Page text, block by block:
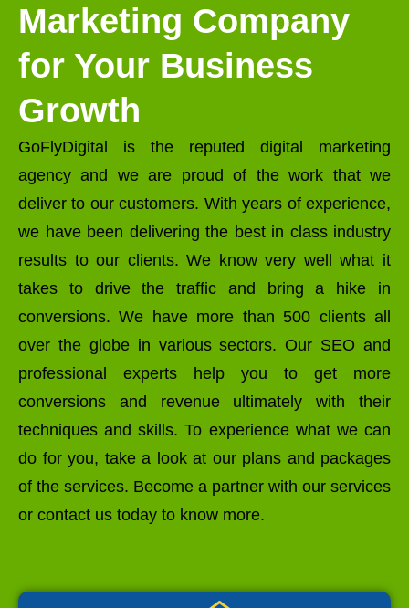
Marketing Company
for Your Business
Growth
GoFlyDigital is the reputed digital marketing
agency and we are proud of the work that we
deliver to our customers. With years of experience,
we have been delivering the best in class industry
results to our clients. We know very well what it
takes to drive the traffic and bring a hike in
conversions. We have more than 500 clients all
over the globe in various sectors. Our SEO and
professional experts help you to get more
conversions and revenue ultimately with their
techniques and skills. To experience what we can
do for you, take a look at our plans and packages
of the services. Become a partner with our services
or contact us today to know more.